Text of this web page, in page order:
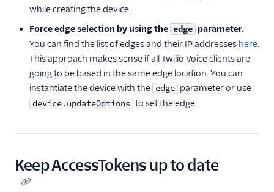
while creating the device.
Force edge selection by using the edge parameter.
You can find the list of edges and their IP addresses here.
This approach makes sense if all Twilio Voice clients are
going to be based in the same edge location. You can
instantiate the device with the edge parameter or use
device.updateOptions to set the edge.
Keep AccessTokens up to date